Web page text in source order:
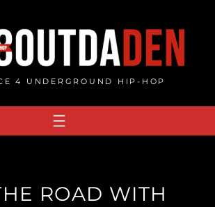
4 UNDERGROUND HIP-HOP
ROAD WITH